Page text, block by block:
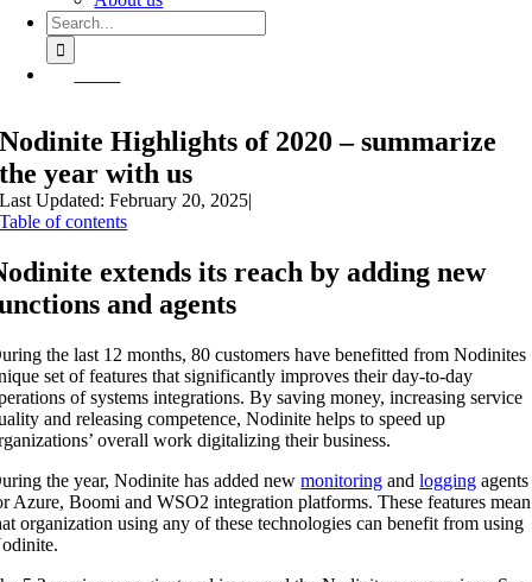
Search
for:
Nodinite Highlights of 2020 – summarize
the year with us
Last Updated: February 20, 2025|
Table of contents
extends its reach by adding new
and agents
the last 12 months, 80 customers have benefitted from Nodinites
set of features that significantly improves their day-to-day
of systems integrations. By saving money, increasing service
and releasing competence, Nodinite helps to speed up
overall work digitalizing their business.
the year, Nodinite has added newmonitoring andlogging agents
Azure, Boomi and WSO2 integration platforms. These features mean
organization using any of these technologies can benefit from using